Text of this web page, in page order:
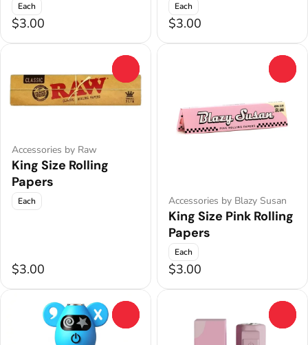
Each
$3.00
Each
$3.00
Accessories by Raw
King Size Rolling
Papers
Each
$3.00
Accessories by Blazy Susan
King Size Pink Rolling
Papers
Each
$3.00